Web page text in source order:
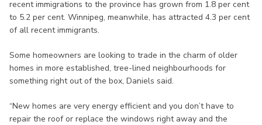
recent immigrations to the province has grown from 1.8 per cent
to 5.2 per cent. Winnipeg, meanwhile, has attracted 4.3 per cent
of all recent immigrants.
Some homeowners are looking to trade in the charm of older
homes in more established, tree-lined neighbourhoods for
something right out of the box, Daniels said.
“New homes are very energy efficient and you don’t have to
repair the roof or replace the windows right away and the